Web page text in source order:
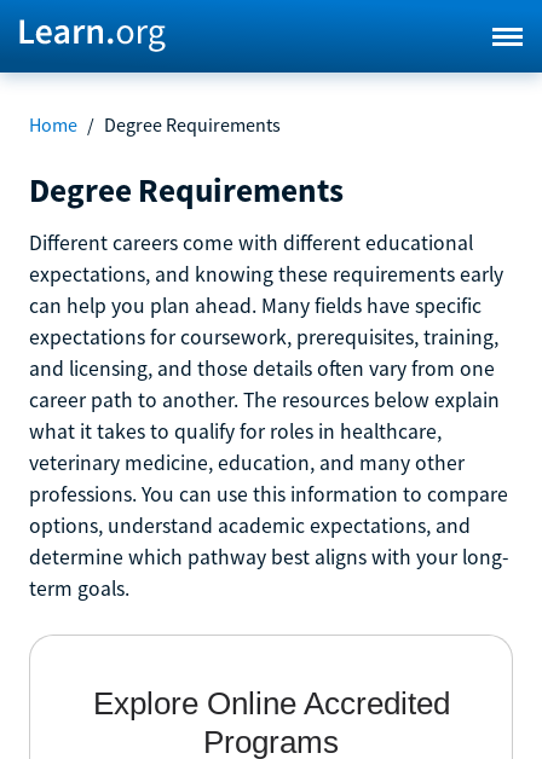
Home / Degree Requirements
Degree Requirements
Different careers come with different educational
expectations, and knowing these requirements early
can help you plan ahead. Many fields have specific
expectations for coursework, prerequisites, training,
and licensing, and those details often vary from one
career path to another. The resources below explain
what it takes to qualify for roles in healthcare,
veterinary medicine, education, and many other
professions. You can use this information to compare
options, understand academic expectations, and
determine which pathway best aligns with your long-
term goals.